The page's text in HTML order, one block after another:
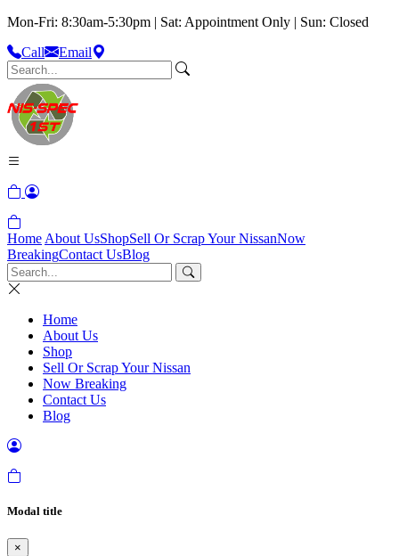
Mon-Fri: 8:30am-5:30pm | Sat: Appointment Only | Sun: Closed
Call
Email
Home About UsShopSell Or Scrap Your NissanNow
BreakingContact UsBlog
Home
About Us
Shop
Sell Or Scrap Your Nissan
Now Breaking
Contact Us
Blog
Modal title
×